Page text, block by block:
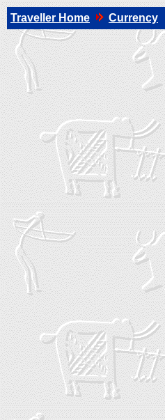
Traveller Home Currency